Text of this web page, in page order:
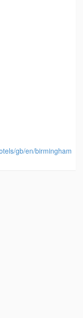
gb/en/birmingham